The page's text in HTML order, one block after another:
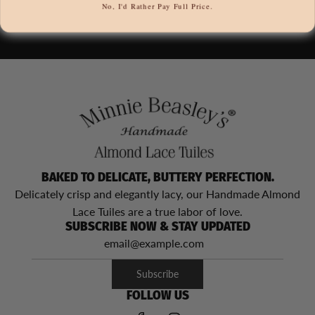
BAKED TO DELICATE, BUTTERY PERFECTION.
Delicately crisp and elegantly lacy, our Handmade Almond
Lace Tuiles are a true labor of love.
SUBSCRIBE NOW & STAY UPDATED
Subscribe
FOLLOW US
No, I'd Rather Pay Full Price.